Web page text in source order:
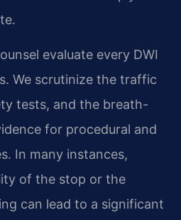
evaluate every DWI
We scrutinize the traffic
tests, and the breath-
for procedural and
In many instances,
of the stop or the
can lead to a significant